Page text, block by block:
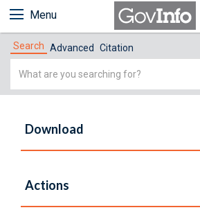
Menu
Search Advanced Citation
Simple
Download
Actions